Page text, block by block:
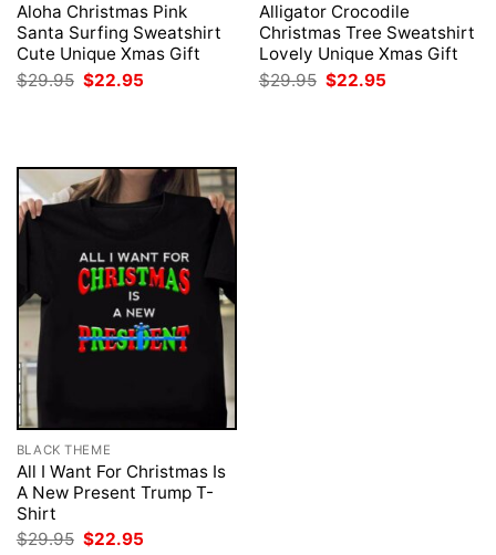
Aloha Christmas Pink
Santa Surfing Sweatshirt
Cute Unique Xmas Gift
$29.95 Original
price
$22.95
Alligator Crocodile
Christmas Tree Sweatshirt
Lovely Unique Xmas Gift
$29.95 Original
price
$22.95
BLACK THEME
All I Want For Christmas Is
A New Present Trump T-
Shirt
$29.95 Original
$22.95